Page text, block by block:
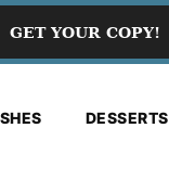
GET YOUR COPY!
DESSERTS